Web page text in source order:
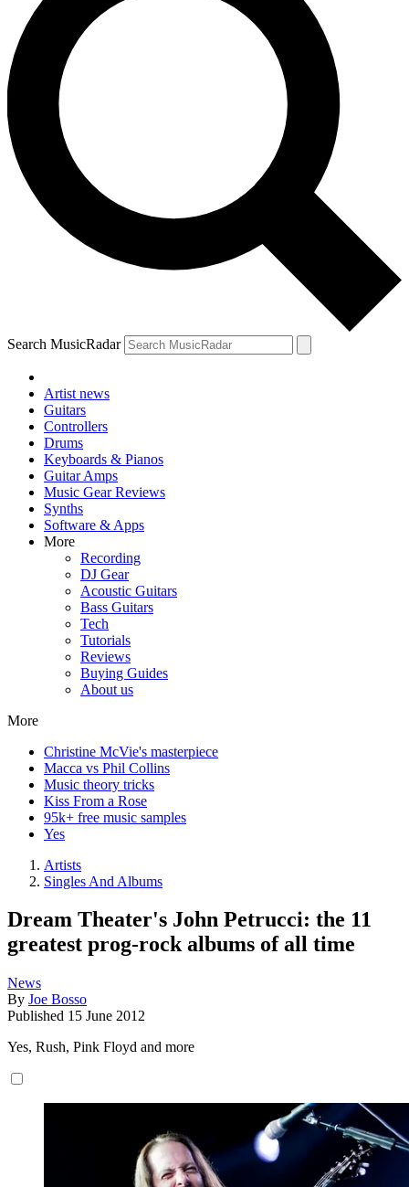
Search MusicRadar
Artist news
Guitars
Controllers
Drums
Keyboards & Pianos
Guitar Amps
Music Gear Reviews
Synths
Software & Apps
More
Recording
DJ Gear
Acoustic Guitars
Bass Guitars
Tech
Tutorials
Reviews
Buying Guides
About us
More
Christine McVie's masterpiece
Macca vs Phil Collins
Music theory tricks
Kiss From a Rose
95k+ free music samples
Yes
Artists
Singles And Albums
Dream Theater's John Petrucci: the 11
greatest prog-rock albums of all time
News
By Joe Bosso
Published 15 June 2012
Yes, Rush, Pink Floyd and more